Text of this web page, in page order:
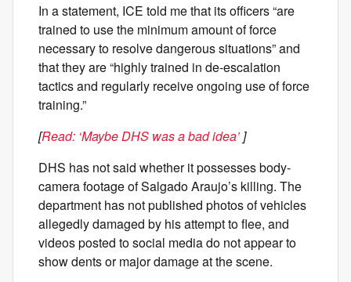
In a statement, ICE told me that its officers “are
trained to use the minimum amount of force
necessary to resolve dangerous situations” and
that they are “highly trained in de-escalation
tactics and regularly receive ongoing use of force
training.”
[Read: ‘Maybe DHS was a bad idea’ ]
DHS has not said whether it possesses body-
camera footage of Salgado Araujo’s killing. The
department has not published photos of vehicles
allegedly damaged by his attempt to flee, and
videos posted to social media do not appear to
show dents or major damage at the scene.